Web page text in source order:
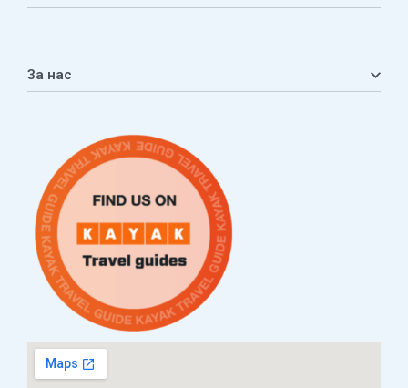
Листа на желби
За нас
Услови за плаќање и испорака
Наши партнери